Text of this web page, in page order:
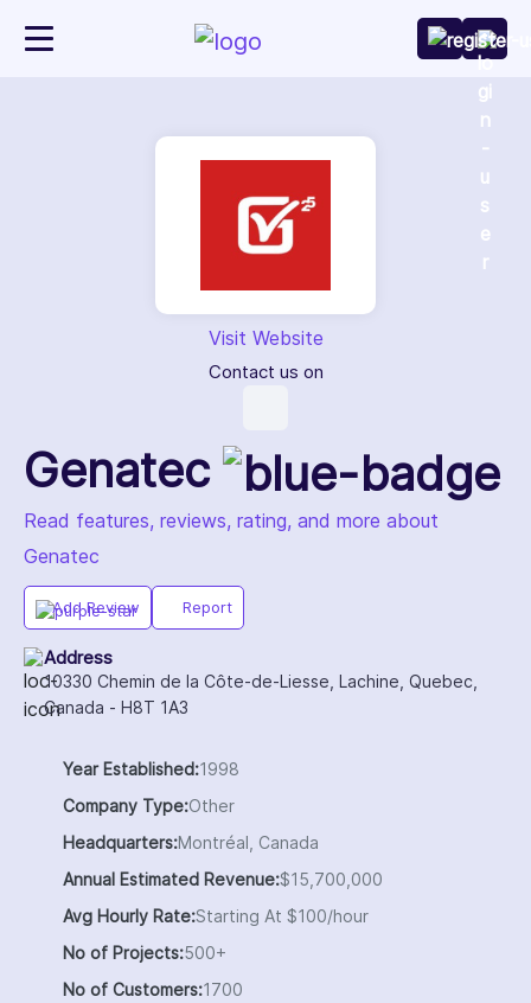
Visit Website
Contact us on
Genatec
Read features, reviews, rating, and more about
Genatec
Add Review Report
Address
10330 Chemin de la Côte-de-Liesse, Lachine, Quebec,
Canada - H8T 1A3
Year Established:1998
Company Type:Other
Headquarters:Montréal, Canada
Annual Estimated Revenue:$15,700,000
Avg Hourly Rate:Starting At $100/hour
No of Projects:500+
No of Customers:1700